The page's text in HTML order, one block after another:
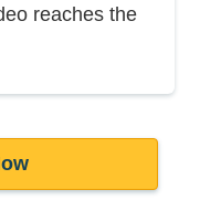
reaches the